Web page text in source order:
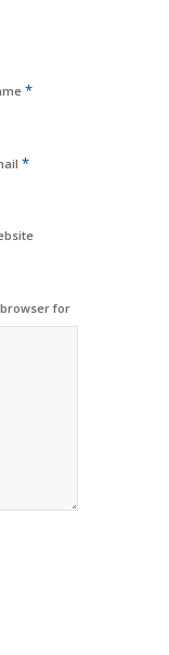
*
*
for